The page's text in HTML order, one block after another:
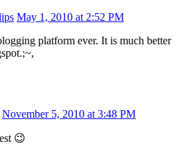
May 1, 2010 at 2:52 PM
platform ever. It is much better
November 5, 2010 at 3:48 PM
😉